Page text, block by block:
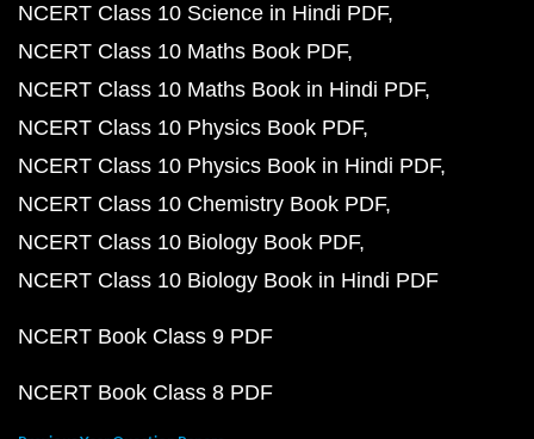
NCERT Class 10 Science in Hindi PDF
NCERT Class 10 Maths Book PDF
NCERT Class 10 Maths Book in Hindi PDF
NCERT Class 10 Physics Book PDF
NCERT Class 10 Physics Book in Hindi PDF
NCERT Class 10 Chemistry Book PDF
NCERT Class 10 Biology Book PDF
NCERT Class 10 Biology Book in Hindi PDF
NCERT Book Class 9 PDF
NCERT Book Class 8 PDF